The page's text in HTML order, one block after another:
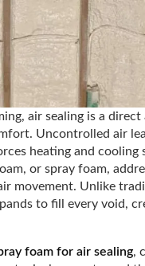
air sealing is a
Uncontrolled air
heating and
or spray foam,
movement. Unlike
to fill every void,
foam for air sealing,